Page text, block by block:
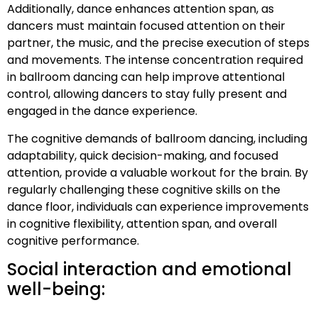
Additionally, dance enhances attention span, as
dancers must maintain focused attention on their
partner, the music, and the precise execution of steps
and movements. The intense concentration required
in ballroom dancing can help improve attentional
control, allowing dancers to stay fully present and
engaged in the dance experience.
The cognitive demands of ballroom dancing, including
adaptability, quick decision-making, and focused
attention, provide a valuable workout for the brain. By
regularly challenging these cognitive skills on the
dance floor, individuals can experience improvements
in cognitive flexibility, attention span, and overall
cognitive performance.
Social interaction and emotional
well-being: